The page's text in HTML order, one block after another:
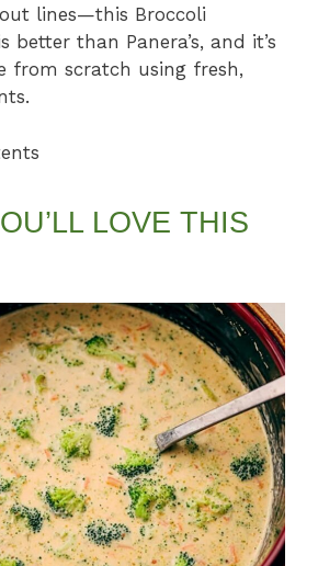
lines—this Broccoli
better than Panera’s, and it’s
from scratch using fresh,
LOVE THIS